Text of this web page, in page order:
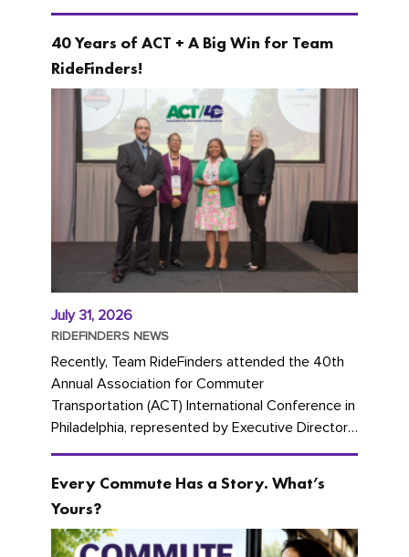
40 Years of ACT + A Big Win for Team
RideFinders!
July 31, 2026
RIDEFINDERS NEWS
Recently, Team RideFinders attended the 40th
Annual Association for Commuter
Transportation (ACT) International Conference in
Philadelphia, represented by Executive Director
Cherika Ruffin and Account Executive Brigitte
Every Commute Has a Story. What’s
Yours?